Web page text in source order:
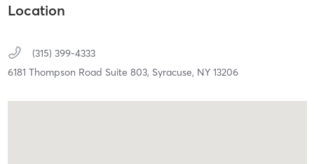
Location
(315) 399-4333
6181 Thompson Road Suite 803, Syracuse, NY 13206